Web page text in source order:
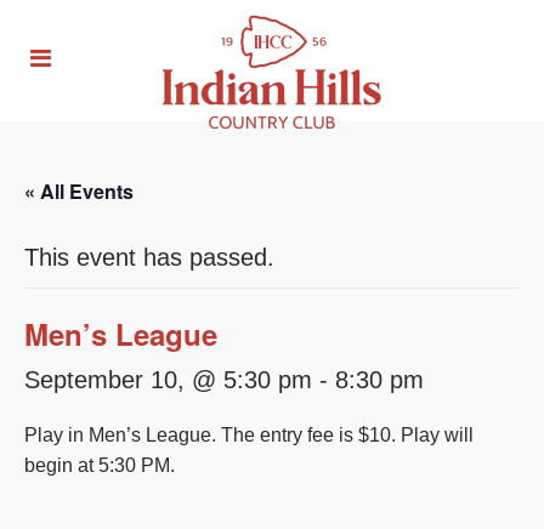
« All Events
This event has passed.
Men’s League
September 10, @ 5:30 pm - 8:30 pm
Play in Men’s League. The entry fee is $10. Play will
begin at 5:30 PM.